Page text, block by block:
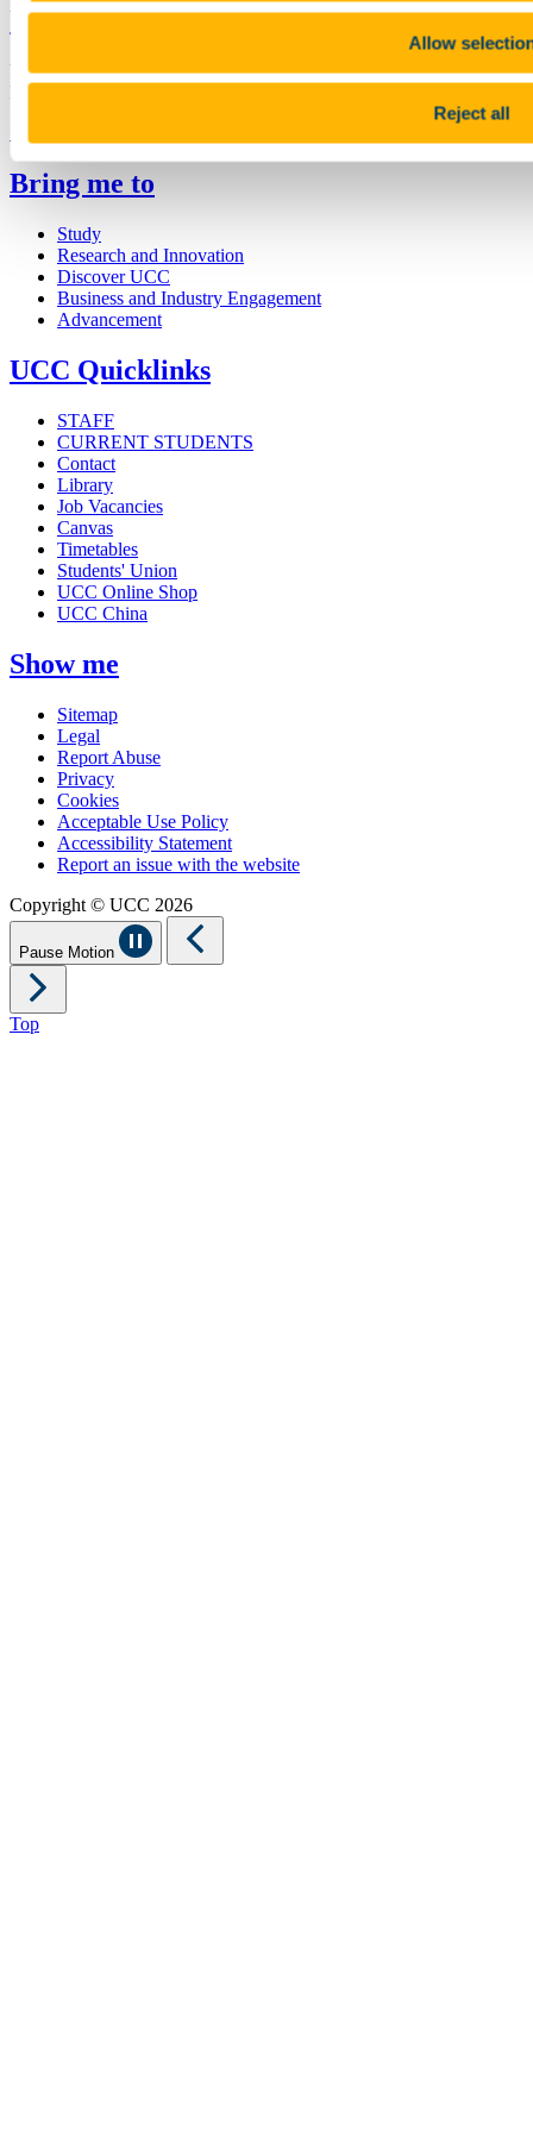
Allow
Reject all
University College Cork
University College Cork is a registered charity with the Charities
Regulatory Authority,
Bring me to
Study
Research and Innovation
Discover UCC
Business and Industry Engagement
Advancement
UCC Quicklinks
STAFF
CURRENT STUDENTS
Contact
Library
Job Vacancies
Canvas
Timetables
Students' Union
UCC Online Shop
UCC China
Show me
Sitemap
Legal
Report Abuse
Privacy
Cookies
Acceptable Use Policy
Accessibility Statement
Report an issue with the website
Copyright © UCC 2026
Pause Motion
Top